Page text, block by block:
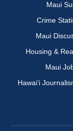
Maui
Crime
Maui
Housing &
Maui
Hawai‘i